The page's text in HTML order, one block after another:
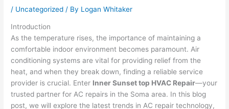
/ Uncategorized / By Logan Whitaker
Introduction
As the temperature rises, the importance of maintaining a
comfortable indoor environment becomes paramount. Air
conditioning systems are vital for providing relief from the
heat, and when they break down, finding a reliable service
provider is crucial. Enter Inner Sunset top HVAC Repair—your
trusted partner for AC repairs in the Soma area. In this blog
post, we will explore the latest trends in AC repair technology,